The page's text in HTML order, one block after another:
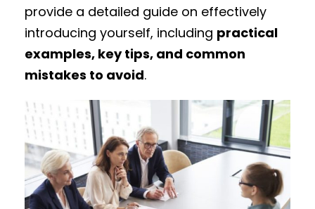
provide a detailed guide on effectively
introducing yourself, including practical
examples, key tips, and common
mistakes to avoid.